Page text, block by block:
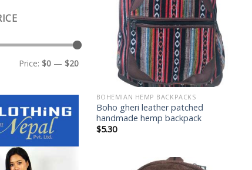
Price: $0 — $20
wishlist
BOHEMIAN HEMP BACKPACKS
Boho gheri leather patched
handmade hemp backpack
$5.30